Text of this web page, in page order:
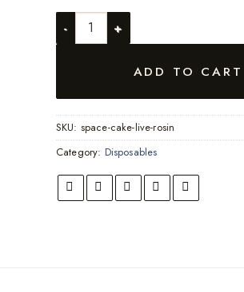
FVKD Space Cake quantity
ADD TO CART
SKU: space-cake-live-rosin
Category: Disposables